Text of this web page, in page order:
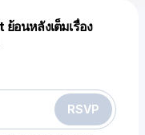
ย้อนหลังเต็มเรื่อง
RSVP
this